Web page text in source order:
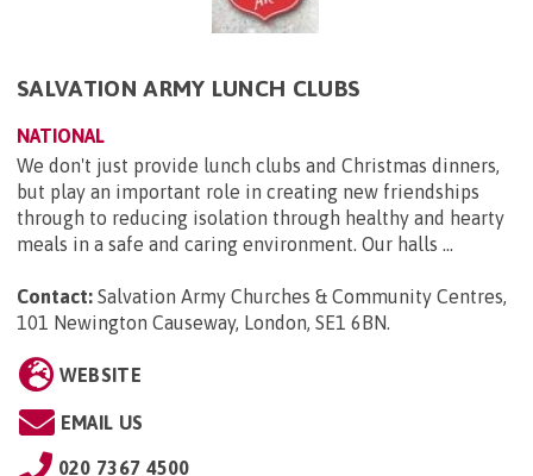
SALVATION ARMY LUNCH CLUBS
NATIONAL
We don't just provide lunch clubs and Christmas dinners,
but play an important role in creating new friendships
through to reducing isolation through healthy and hearty
meals in a safe and caring environment. Our halls ...
Contact: Salvation Army Churches & Community Centres,
101 Newington Causeway, London, SE1 6BN.
WEBSITE
EMAIL US
020 7367 4500